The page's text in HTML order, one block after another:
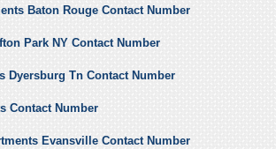
Baton Rouge Contact Number
Park NY Contact Number
Dyersburg Tn Contact Number
Contact Number
Evansville Contact Number